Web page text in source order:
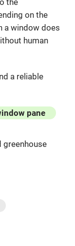
on the
a window does
human
a reliable
pane
greenhouse